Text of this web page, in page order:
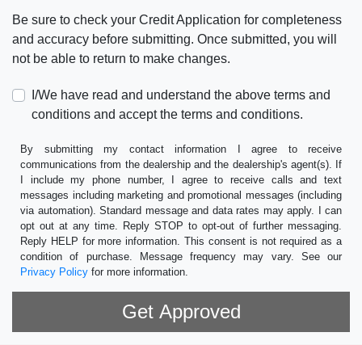
Be sure to check your Credit Application for completeness
and accuracy before submitting. Once submitted, you will
not be able to return to make changes.
I/We have read and understand the above terms and
conditions and accept the terms and conditions.
By submitting my contact information I agree to receive
communications from the dealership and the dealership's agent(s). If
I include my phone number, I agree to receive calls and text
messages including marketing and promotional messages (including
via automation). Standard message and data rates may apply. I can
opt out at any time. Reply STOP to opt-out of further messaging.
Reply HELP for more information. This consent is not required as a
condition of purchase. Message frequency may vary. See our
Privacy Policy for more information.